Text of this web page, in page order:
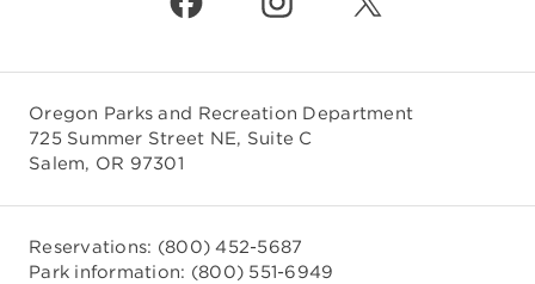
Oregon Parks and Recreation Department
725 Summer Street NE, Suite C
Salem, OR 97301
Reservations: (800) 452-5687
Park information: (800) 551-6949